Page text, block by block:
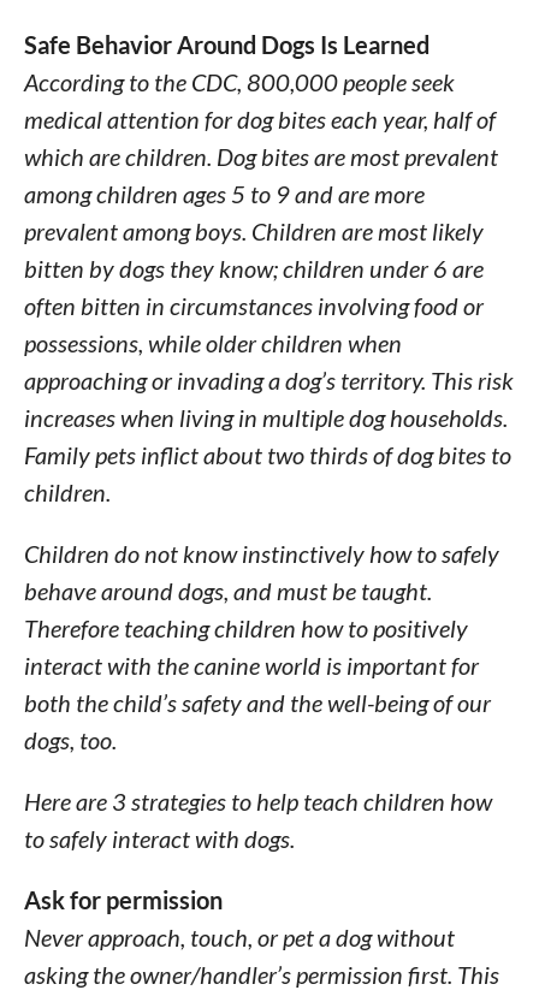
Safe Behavior Around Dogs Is Learned
According to the CDC, 800,000 people seek
medical attention for dog bites each year, half of
which are children. Dog bites are most prevalent
among children ages 5 to 9 and are more
prevalent among boys. Children are most likely
bitten by dogs they know; children under 6 are
often bitten in circumstances involving food or
possessions, while older children when
approaching or invading a dog’s territory. This risk
increases when living in multiple dog households.
Family pets inflict about two thirds of dog bites to
children.
Children do not know instinctively how to safely
behave around dogs, and must be taught.
Therefore teaching children how to positively
interact with the canine world is important for
both the child’s safety and the well-being of our
dogs, too.
Here are 3 strategies to help teach children how
to safely interact with dogs.
Ask for permission
Never approach, touch, or pet a dog without
asking the owner/handler’s permission first. This